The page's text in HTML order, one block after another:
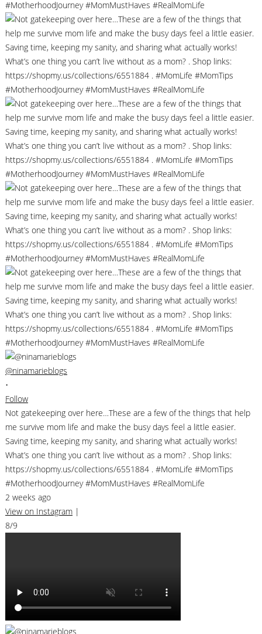
@ninamarieblogs
•
Follow
Not gatekeeping over here…These are a few of the things that help
me survive mom life and make the busy days feel a little easier.
Saving time, keeping my sanity, and sharing what actually works!
What’s one thing you can’t live without as a mom? . Shop links:
https://shopmy.us/collections/6551884 . #MomLife #MomTips
#MotherhoodJourney #MomMustHaves #RealMomLife
2 weeks ago
View on Instagram |
8/9